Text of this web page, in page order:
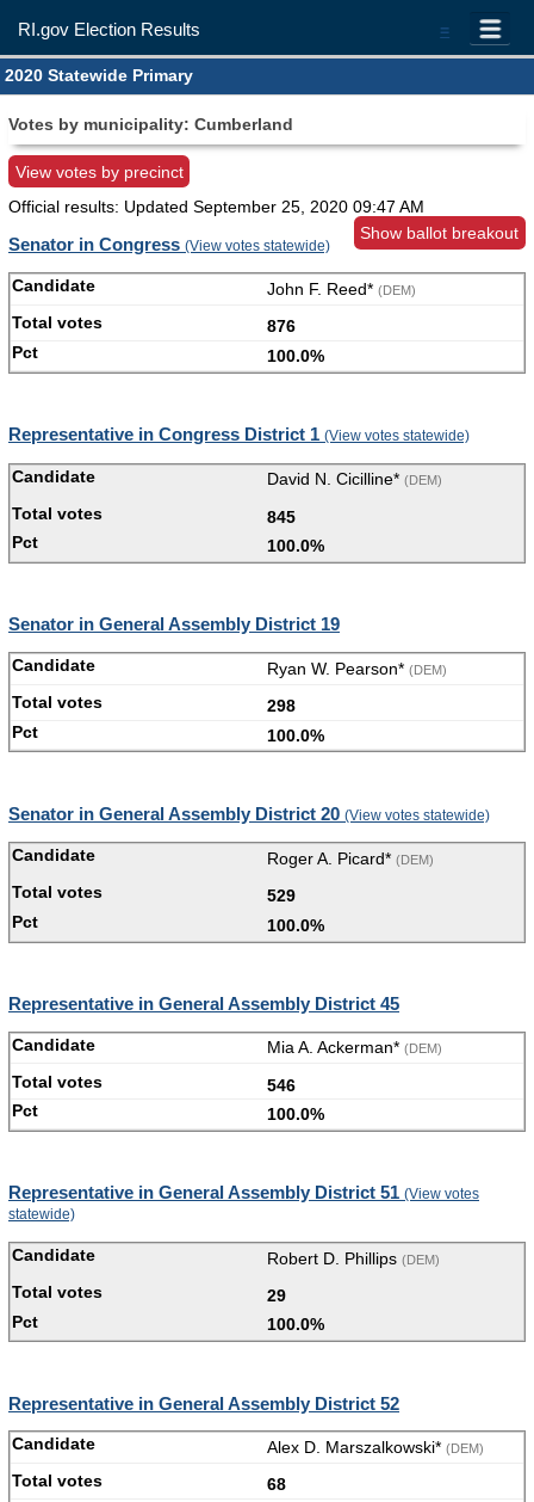
=
RI.gov Election Results
2020 Statewide Primary
Votes by municipality: Cumberland
View votes by precinct
Official results: Updated September 25, 2020 09:47 AM
Show ballot breakout
Senator in Congress (View votes statewide)
John F. Reed* (DEM)
876
100.0%
Representative in Congress District 1 (View votes statewide)
David N. Cicilline* (DEM)
845
100.0%
Senator in General Assembly District 19
Ryan W. Pearson* (DEM)
298
100.0%
Senator in General Assembly District 20 (View votes statewide)
Roger A. Picard* (DEM)
529
100.0%
Representative in General Assembly District 45
Mia A. Ackerman* (DEM)
546
100.0%
Representative in General Assembly District 51 (View votes
statewide)
Robert D. Phillips (DEM)
29
100.0%
Representative in General Assembly District 52
Alex D. Marszalkowski* (DEM)
68